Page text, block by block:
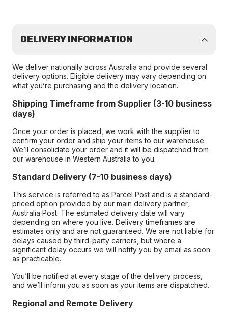
DELIVERY INFORMATION
We deliver nationally across Australia and provide several
delivery options. Eligible delivery may vary depending on
what you’re purchasing and the delivery location.
Shipping Timeframe from Supplier (3-10 business
days)
Once your order is placed, we work with the supplier to
confirm your order and ship your items to our warehouse.
We’ll consolidate your order and it will be dispatched from
our warehouse in Western Australia to you.
Standard Delivery (7-10 business days)
This service is referred to as Parcel Post and is a standard-
priced option provided by our main delivery partner,
Australia Post. The estimated delivery date will vary
depending on where you live. Delivery timeframes are
estimates only and are not guaranteed. We are not liable for
delays caused by third-party carriers, but where a
significant delay occurs we will notify you by email as soon
as practicable.
You’ll be notified at every stage of the delivery process,
and we’ll inform you as soon as your items are dispatched.
Regional and Remote Delivery